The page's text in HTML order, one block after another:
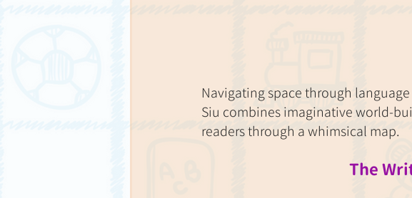
Navigating space through
Siu combines imaginative world-
readers through a whimsical map.
The